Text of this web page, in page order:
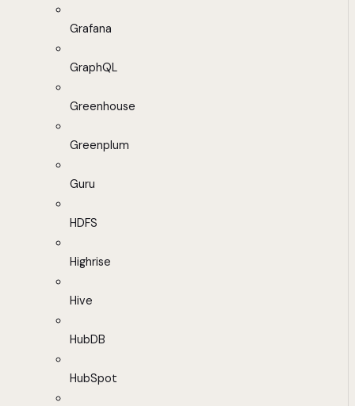
Grafana
GraphQL
Greenhouse
Greenplum
Guru
HDFS
Highrise
Hive
HubDB
HubSpot